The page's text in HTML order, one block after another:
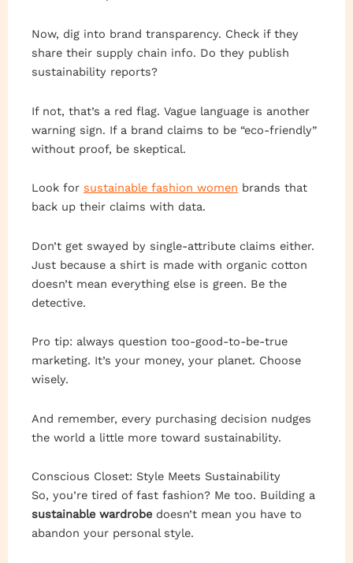
Now, dig into brand transparency. Check if they
share their supply chain info. Do they publish
sustainability reports?
If not, that’s a red flag. Vague language is another
warning sign. If a brand claims to be “eco-friendly”
without proof, be skeptical.
Look for sustainable fashion women brands that
back up their claims with data.
Don’t get swayed by single-attribute claims either.
Just because a shirt is made with organic cotton
doesn’t mean everything else is green. Be the
detective.
Pro tip: always question too-good-to-be-true
marketing. It’s your money, your planet. Choose
wisely.
And remember, every purchasing decision nudges
the world a little more toward sustainability.
Conscious Closet: Style Meets Sustainability
So, you’re tired of fast fashion? Me too. Building a
sustainable wardrobedoesn’t mean you have to
abandon your personal style.